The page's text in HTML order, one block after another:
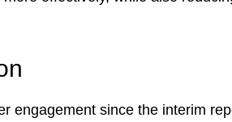
engagement since the interim